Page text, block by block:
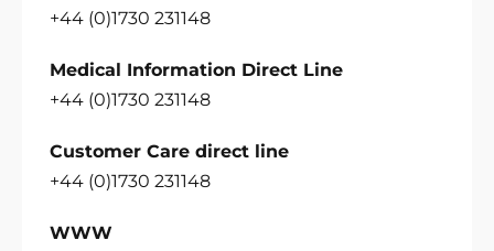
+44 (0)1730 231148
Medical Information Direct Line
+44 (0)1730 231148
Customer Care direct line
+44 (0)1730 231148
WWW